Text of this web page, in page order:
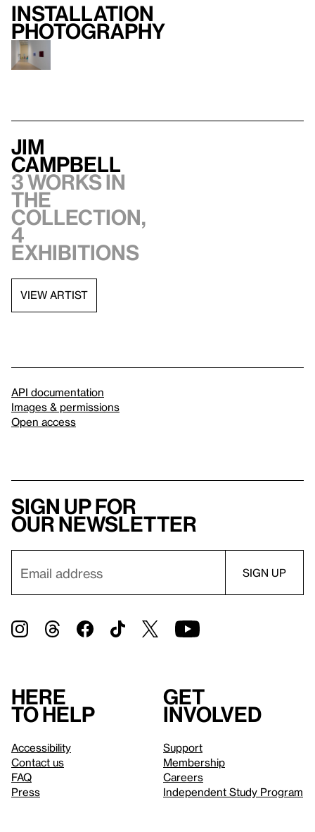
Installation
photography
Jim
Campbell
3 works in
the
collection,
4
exhibitions
VIEW ARTIST
API documentation
Images & permissions
Open access
Sign up for
our newsletter
Here
to help
Accessibility
Contact us
FAQ
Press
Get
involved
Support
Membership
Careers
Independent Study Program